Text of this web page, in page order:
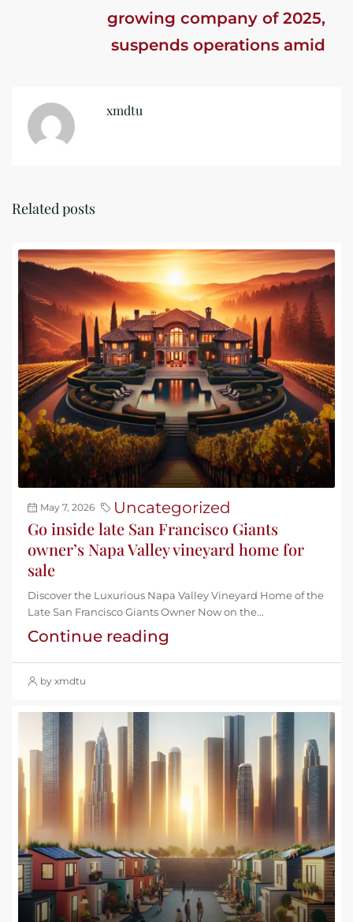
growing company of 2025,
suspends operations amid
xmdtu
Related posts
May 7, 2026 Uncategorized
Go inside late San Francisco Giants
owner’s Napa Valley vineyard home for
sale
Discover the Luxurious Napa Valley Vineyard Home of the
Late San Francisco Giants Owner Now on the...
Continue reading
by xmdtu